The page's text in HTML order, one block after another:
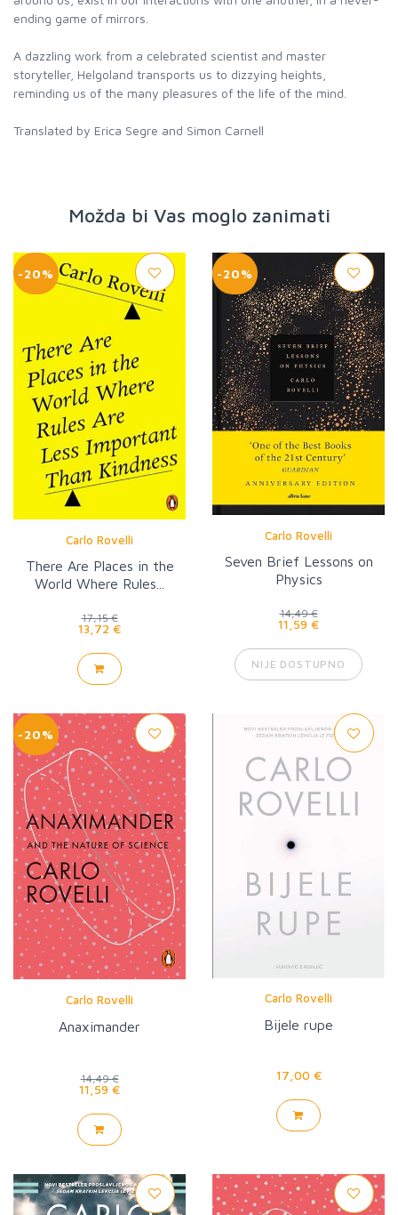
ending game of mirrors.
A dazzling work from a celebrated scientist and master
storyteller, Helgoland transports us to dizzying heights,
reminding us of the many pleasures of the life of the mind.
Translated by Erica Segre and Simon Carnell
Možda bi Vas moglo zanimati
-20%
Carlo Rovelli
There Are Places in the
World Where Rules...
17,15 €
13,72 €
-20%
Carlo Rovelli
Seven Brief Lessons on
Physics
14,49 €
11,59 €
NIJE DOSTUPNO
-20%
Carlo Rovelli
Anaximander
14,49 €
11,59 €
Carlo Rovelli
Bijele rupe
17,00 €